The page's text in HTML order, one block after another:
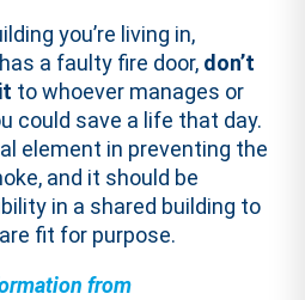
you’re living in,
a faulty fire door, don’t
to whoever manages or
could save a life that day.
element in preventing the
and it should be
in a shared building to
fit for purpose.
from